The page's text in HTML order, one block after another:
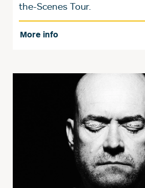
the-Scenes Tour.
More info